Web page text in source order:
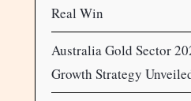
Real Win
Australia Gold Sector
Growth Strategy